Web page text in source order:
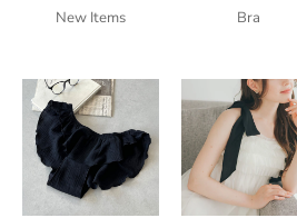
New Items Bra